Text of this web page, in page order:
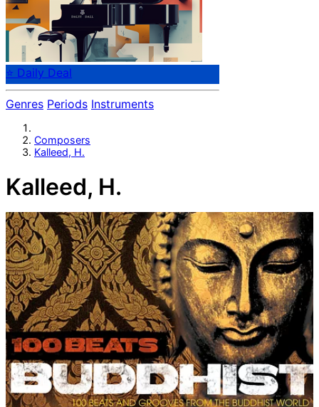
⭐ Daily Deal
Genres Periods Instruments
Composers
Kalleed, H.
Kalleed, H.